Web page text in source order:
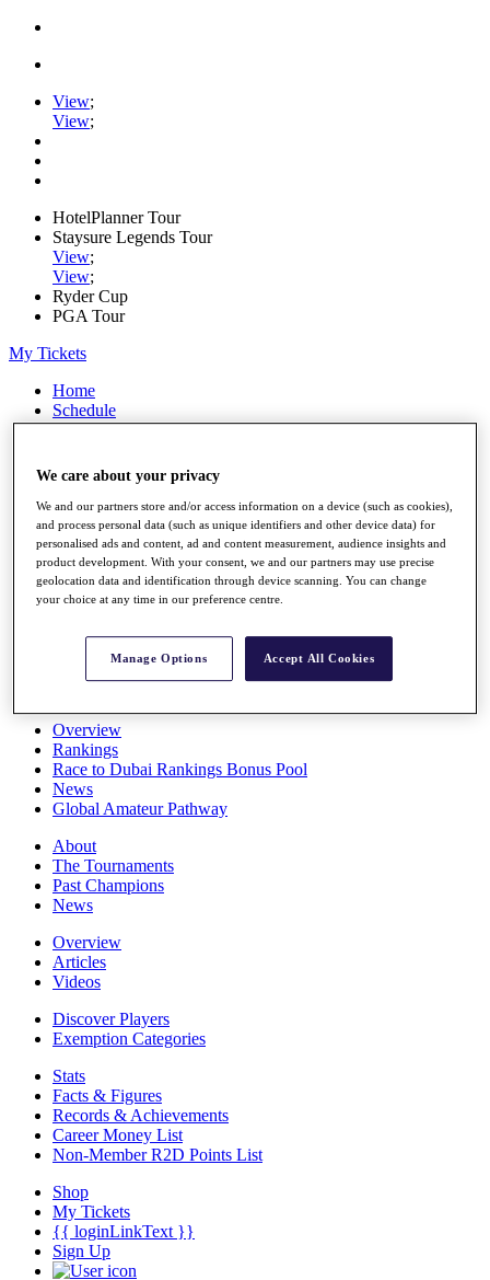
View;
View;
HotelPlanner Tour
Staysure Legends Tour
View;
View;
Ryder Cup
PGA Tour
My Tickets
Home
Schedule
Rankings
News
Players
Stats
Q School
Destinations
All You Need to Know
Overview
Rankings
Race to Dubai Rankings Bonus Pool
News
Global Amateur Pathway
About
The Tournaments
Past Champions
News
Overview
Articles
Videos
Discover Players
Exemption Categories
Stats
Facts & Figures
Records & Achievements
Career Money List
Non-Member R2D Points List
Shop
My Tickets
{{ loginLinkText }}
Sign Up
We care about your privacy
We and our partners store and/or access information on a device (such as cookies),
and process personal data (such as unique identifiers and other device data) for
personalised ads and content, ad and content measurement, audience insights and
product development. With your consent, we and our partners may use precise
geolocation data and identification through device scanning. You can change
your choice at any time in our preference centre.
Manage Options Accept All Cookies